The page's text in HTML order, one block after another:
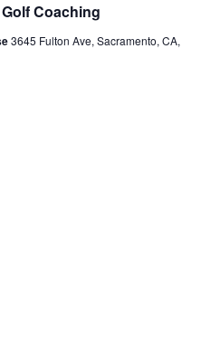
Coaching
3645 Fulton Ave, Sacramento, CA,